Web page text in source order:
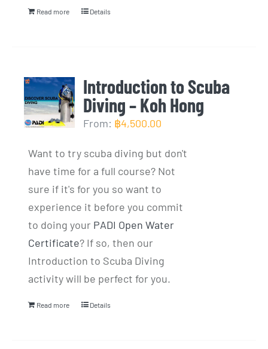
Read more Details
Introduction to Scuba
Diving – Koh Hong
From: ฿4,500.00
Want to try scuba diving but don't
have time for a full course? Not
sure if it's for you so want to
experience it before you commit
to doing your PADI Open Water
Certificate? If so, then our
Introduction to Scuba Diving
activity will be perfect for you.
Read more Details